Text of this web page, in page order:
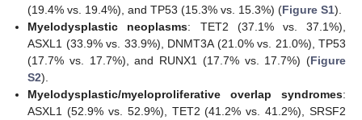
(19.4% vs. 19.4%), and TP53 (15.3% vs. 15.3%) (Figure S1).
Myelodysplastic neoplasms: TET2 (37.1% vs. 37.1%),
ASXL1 (33.9% vs. 33.9%), DNMT3A (21.0% vs. 21.0%), TP53
(17.7% vs. 17.7%), and RUNX1 (17.7% vs. 17.7%) (Figure
S2).
Myelodysplastic/myeloproliferative overlap syndromes:
ASXL1 (52.9% vs. 52.9%), TET2 (41.2% vs. 41.2%), SRSF2